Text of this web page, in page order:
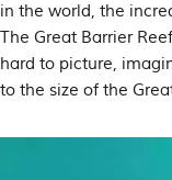
in the world, the
The Great Barrier
hard to picture,
to the size of the